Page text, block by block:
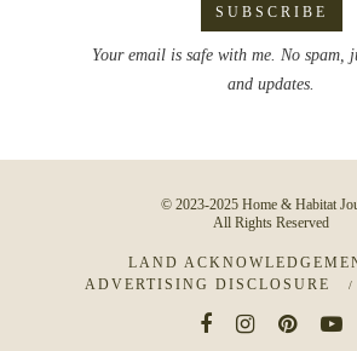
Your email is safe with me. No spam,
and updates.
© 2023-2025 Home & Habitat
All Rights Reserved
LAND
ADVERTISING DISCLOSURE